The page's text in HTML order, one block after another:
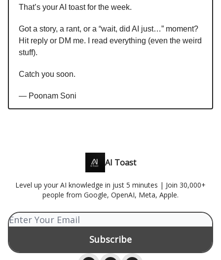
That’s your AI toast for the week.
Got a story, a rant, or a “wait, did AI just…” moment?
Hit reply or DM me. I read everything (even the weird
stuff).
Catch you soon.
— Poonam Soni
AI Toast
Level up your AI knowledge in just 5 minutes | Join 30,000+
people from Google, OpenAI, Meta, Apple.